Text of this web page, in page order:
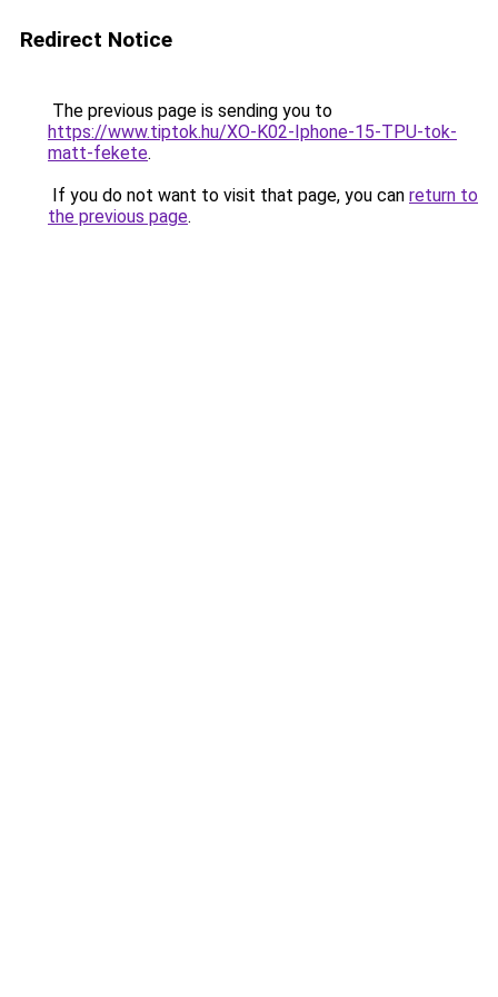
Redirect Notice
The previous page is sending you to
https://www.tiptok.hu/XO-K02-Iphone-15-TPU-tok-
matt-fekete.
If you do not want to visit that page, you can return to
the previous page.